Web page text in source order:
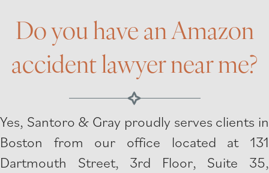
Do you have an Amazon
accident lawyer near me?
Yes, Santoro & Gray proudly serves clients in
Boston from our office located at 131
Dartmouth Street, 3rd Floor, Suite 35,